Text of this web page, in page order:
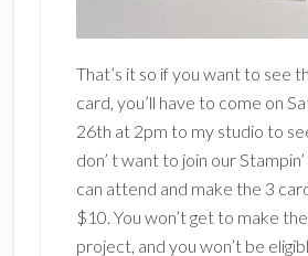
That’s it so if you want to see
card, you’ll have to come on
26th at 2pm to my studio to
don’ t want to join our
can attend and make the 3
$10. You won’t get to make
project, and you won’t be